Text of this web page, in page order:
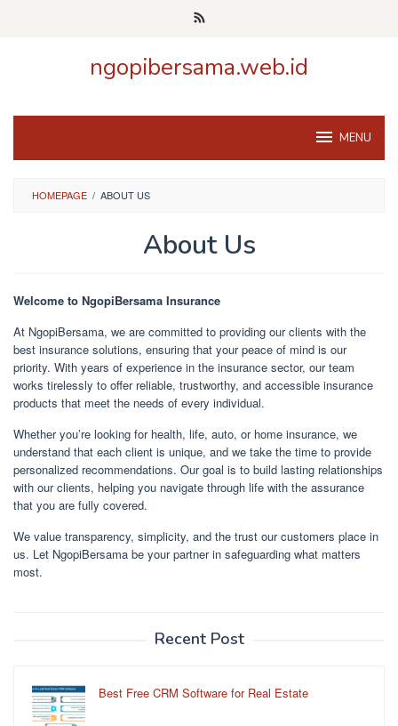
ngopibersama.web.id
MENU
HOMEPAGE / ABOUT US
About Us
on
20,
2025
Welcome to NgopiBersama Insurance
At NgopiBersama, we are committed to providing our clients with the
best insurance solutions, ensuring that your peace of mind is our
priority. With years of experience in the insurance sector, our team
works tirelessly to offer reliable, trustworthy, and accessible insurance
products that meet the needs of every individual.
Whether you’re looking for health, life, auto, or home insurance, we
understand that each client is unique, and we take the time to provide
personalized recommendations. Our goal is to build lasting relationships
with our clients, helping you navigate through life with the assurance
that you are fully covered.
We value transparency, simplicity, and the trust our customers place in
us. Let NgopiBersama be your partner in safeguarding what matters
most.
Recent Post
Best Free CRM Software for Real Estate